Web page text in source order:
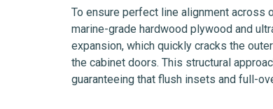
To ensure perfect line alignment across
marine-grade hardwood plywood and
expansion, which quickly cracks the
the cabinet doors. This structural
guaranteeing that flush insets and full-